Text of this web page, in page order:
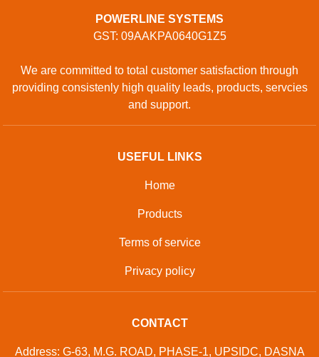
POWERLINE SYSTEMS
GST: 09AAKPA0640G1Z5
We are committed to total customer satisfaction through
providing consistenly high quality leads, products, servcies
and support.
USEFUL LINKS
Home
Products
Terms of service
Privacy policy
CONTACT
Address: G-63, M.G. ROAD, PHASE-1, UPSIDC, DASNA